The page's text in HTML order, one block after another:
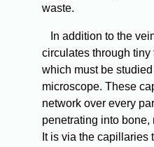
waste.
In addition to the
circulates through
which must be
microscope. These
network over every
penetrating into bone,
It is via the capillaries